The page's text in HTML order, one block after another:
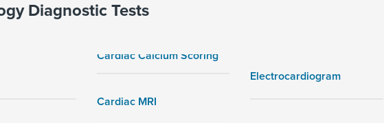
Diagnostic Tests
Cardiac Calcium Scoring
Cardiac MRI
Electrocardiogram